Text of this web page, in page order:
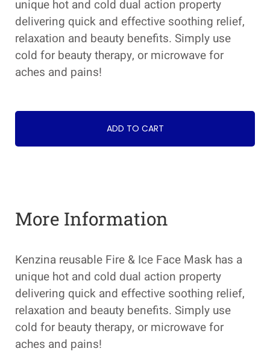
unique hot and cold dual action property
delivering quick and effective soothing relief,
relaxation and beauty benefits. Simply use
cold for beauty therapy, or microwave for
aches and pains!
ADD TO CART
More Information
Kenzina reusable Fire & Ice Face Mask has a
unique hot and cold dual action property
delivering quick and effective soothing relief,
relaxation and beauty benefits. Simply use
cold for beauty therapy, or microwave for
aches and pains!